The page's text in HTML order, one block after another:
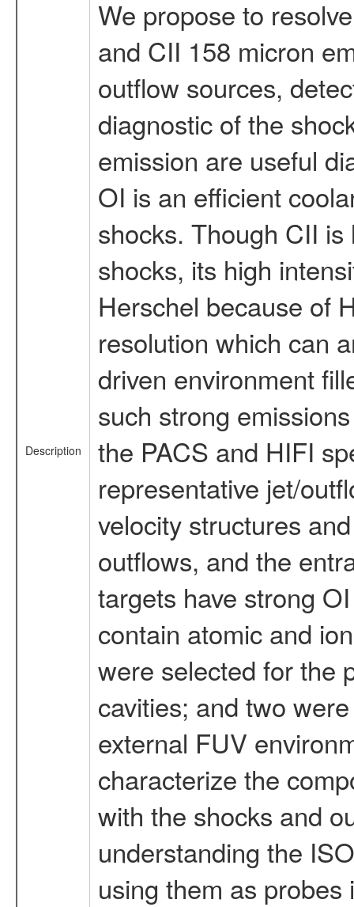
Description
We propose to
and CII 158 micron
outflow sources,
diagnostic of the
emission are useful
OI is an efficient
shocks. Though CII
shocks, its high
Herschel because of
resolution which can
driven environment
such strong
the PACS and HIFI
representative jet/
velocity structures
outflows, and the
targets have strong
contain atomic and
were selected for the
cavities; and two
external FUV
characterize the
with the shocks and
understanding the
using them as probes